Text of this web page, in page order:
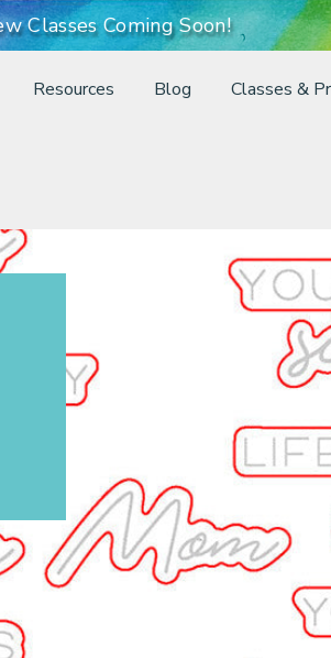
Classes Coming Soon!
Resources Blog
Classes &